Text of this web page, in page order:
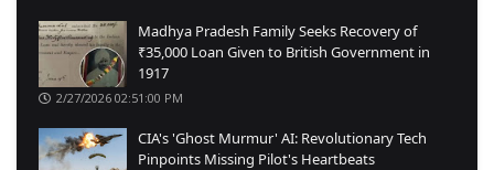
Madhya Pradesh Family Seeks Recovery of
₹35,000 Loan Given to British Government in
1917
2/27/2026 02:51:00 PM
CIA's 'Ghost Murmur' AI: Revolutionary Tech
Pinpoints Missing Pilot's Heartbeats